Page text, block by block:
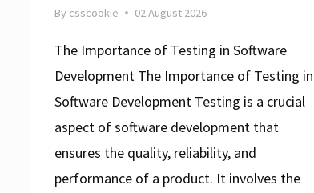
By csscookie 02 August 2026
The Importance of Testing in Software
Development The Importance of Testing in
Software Development Testing is a crucial
aspect of software development that
ensures the quality, reliability, and
performance of a product. It involves the